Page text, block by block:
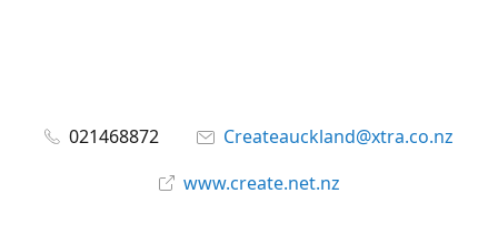
021468872
Createauckland@xtra.co.nz
www.create.net.nz